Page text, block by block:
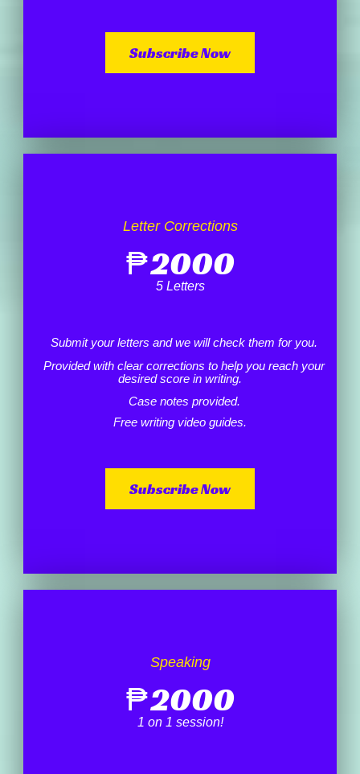
Subscribe Now
Letter Corrections
₱2000
5 Letters
Submit your letters and we will check them for you.
Provided with clear corrections to help you reach your
desired score in writing.
Case notes provided.
Free writing video guides.
Subscribe Now
Speaking
₱2000
1 on 1 session!